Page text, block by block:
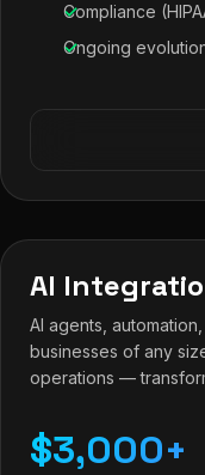
Compliance
Ongoing
AI
AI agents,
businesses of any
operations —
$3,000+